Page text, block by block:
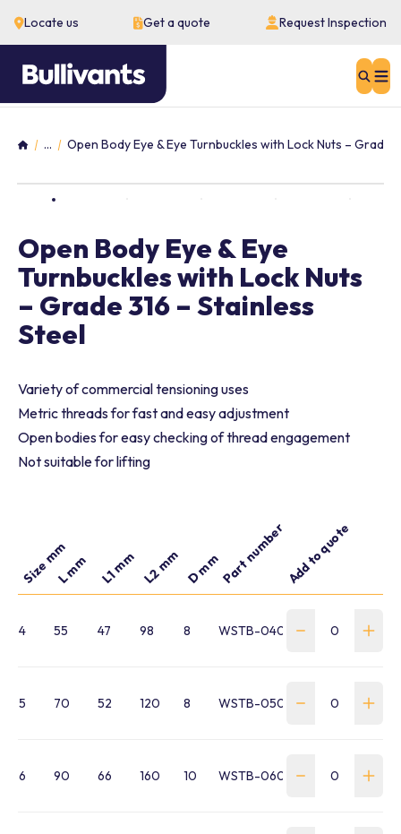
Locate us Get a quote Request Inspection
Home
... Open Body Eye & Eye Turnbuckles with Lock Nuts – Grade
Open Body Eye & Eye
Turnbuckles with Lock Nuts
– Grade 316 – Stainless
Steel
Variety of commercial tensioning uses
Metric threads for fast and easy adjustment
Open bodies for easy checking of thread engagement
Not suitable for lifting
Size mmL mm L1 mm L2 mm D mm Part number Add to quote
4 55 47 98 8 WSTB-040-HTB16EEM04
5 70 52 120 8 WSTB-050-EE-311E05
6 90 66 160 10 WSTB-060-EE-311E06